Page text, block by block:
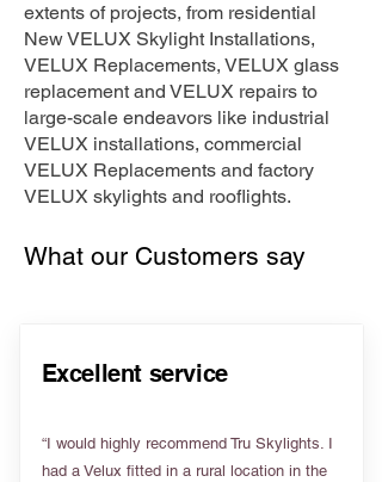
extents of projects, from residential
New VELUX Skylight Installations,
VELUX Replacements, VELUX glass
replacement and VELUX repairs to
large-scale endeavors like industrial
VELUX installations, commercial
VELUX Replacements and factory
VELUX skylights and rooflights.
What our Customers say
Excellent service
“I would highly recommend Tru Skylights. I
had a Velux fitted in a rural location in the